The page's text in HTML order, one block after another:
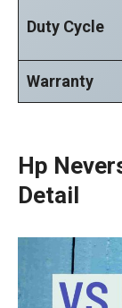
Duty Cycle
Warranty
Hp
Detail